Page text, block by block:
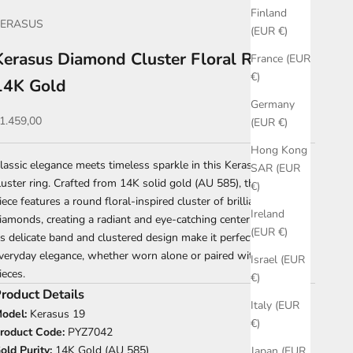
Finland
(EUR €)
France (EUR
€)
Germany
(EUR €)
Hong Kong
SAR (EUR
€)
Ireland
(EUR €)
Israel (EUR
€)
Italy (EUR
€)
Diamond Cluster Floral Ring –
Gold
price
elegance meets timeless sparkle in this Kerasus diamond
ring. Crafted from 14K solid gold (AU 585), this refined
features a round floral-inspired cluster of brilliant-cut
creating a radiant and eye-catching centerpiece.
delicate band and clustered design make it perfect for
elegance, whether worn alone or paired with other fine
Details
Kerasus 19
Code: PYZ7042
Purity: 14K Gold (AU 585)